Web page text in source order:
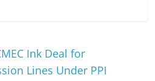
Ink Deal for
Lines Under PPI